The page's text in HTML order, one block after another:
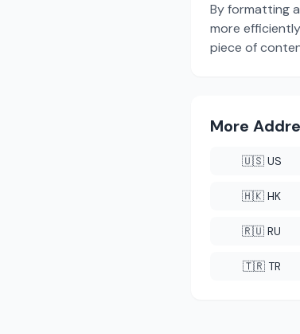
By formatting
more
piece of
More
🇺🇸 US
🇭🇰 HK
🇷🇺 RU
🇹🇷 TR